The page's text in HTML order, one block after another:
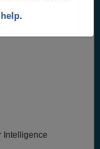
Intelligence